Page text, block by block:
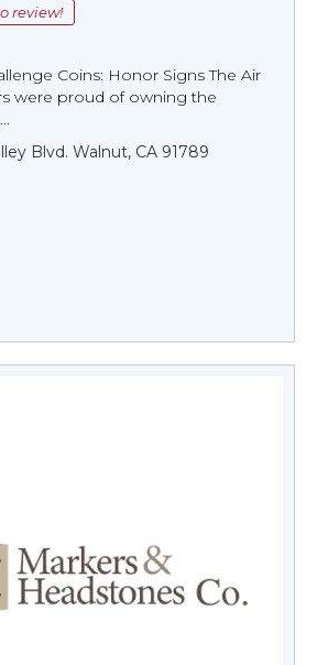
review!
Coins: Honor Signs The Air
were proud of owning the
Blvd. Walnut, CA 91789